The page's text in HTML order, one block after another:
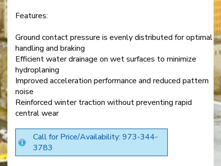
Features:
Ground contact pressure is evenly distributed for optimal
handling and braking
Efficient water drainage on wet surfaces to minimize
hydroplaning
Improved acceleration performance and reduced pattern
noise
Reinforced winter traction without preventing rapid
central wear
Call for Price/Availability: 973-344-
3783